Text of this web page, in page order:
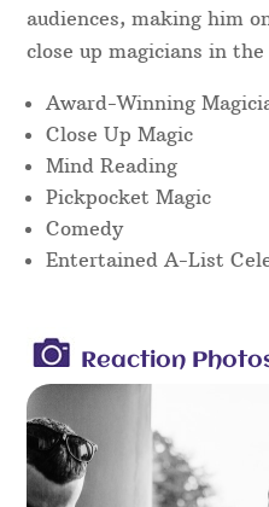
audiences, making him
close up magicians in the
Award-Winning
Close Up Magic
Mind Reading
Pickpocket Magic
Comedy
Entertained A-List
Reaction